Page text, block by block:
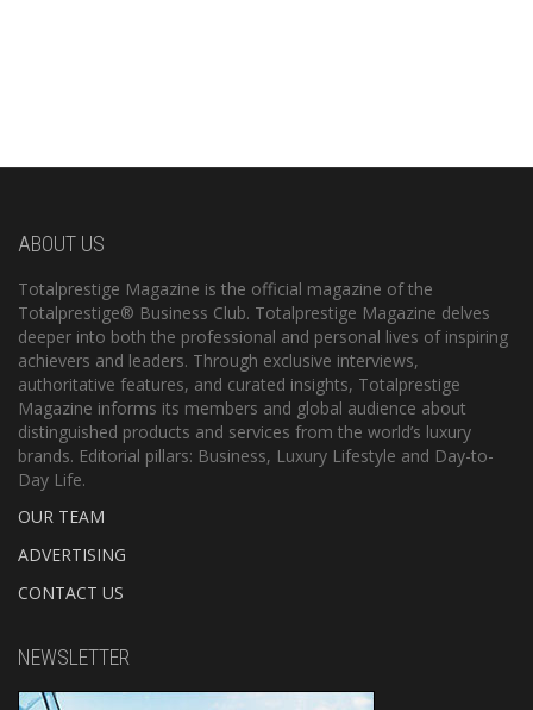
ABOUT US
Totalprestige Magazine is the official magazine of the
Totalprestige® Business Club. Totalprestige Magazine delves
deeper into both the professional and personal lives of inspiring
achievers and leaders. Through exclusive interviews,
authoritative features, and curated insights, Totalprestige
Magazine informs its members and global audience about
distinguished products and services from the world’s luxury
brands. Editorial pillars: Business, Luxury Lifestyle and Day-to-
Day Life.
OUR TEAM
ADVERTISING
CONTACT US
NEWSLETTER